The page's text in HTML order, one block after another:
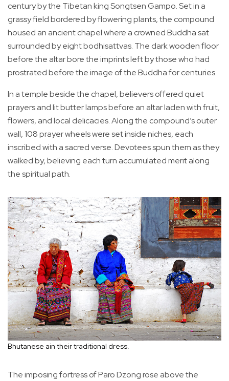
century by the Tibetan king Songtsen Gampo. Set in a
grassy field bordered by flowering plants, the compound
housed an ancient chapel where a crowned Buddha sat
surrounded by eight bodhisattvas. The dark wooden floor
before the altar bore the imprints left by those who had
prostrated before the image of the Buddha for centuries.
In a temple beside the chapel, believers offered quiet
prayers and lit butter lamps before an altar laden with fruit,
flowers, and local delicacies. Along the compound’s outer
wall, 108 prayer wheels were set inside niches, each
inscribed with a sacred verse. Devotees spun them as they
walked by, believing each turn accumulated merit along
the spiritual path.
Bhutanese ain their traditional dress.
The imposing fortress of Paro Dzong rose above the